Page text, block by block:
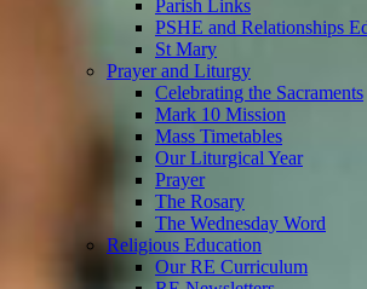
Parish Links
PSHE and Relationships
St Mary
Prayer and Liturgy
Celebrating the Sacraments
Mark 10 Mission
Mass Timetables
Our Liturgical Year
Prayer
The Rosary
The Wednesday Word
Religious Education
Our RE Curriculum